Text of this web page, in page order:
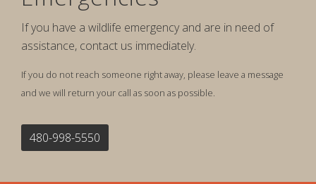
If you have a wildlife emergency and are in need of
assistance, contact us immediately.
If you do not reach someone right away, please leave a message
and we will return your call as soon as possible.
480-998-5550